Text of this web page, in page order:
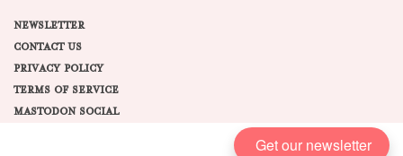
NEWSLETTER
CONTACT US
PRIVACY POLICY
TERMS OF SERVICE
MASTODON SOCIAL
Get our newsletter